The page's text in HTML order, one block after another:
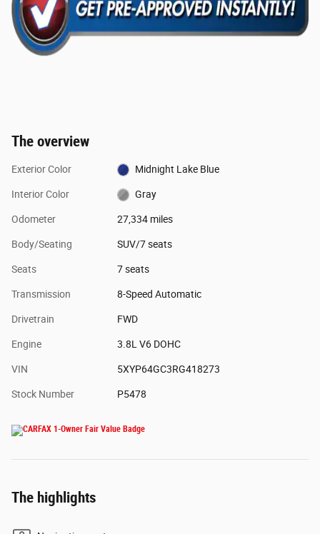
The overview
Exterior Color Midnight Lake Blue
Interior Color Gray
Odometer 27,334 miles
Body/Seating SUV/7 seats
Seats 7 seats
Transmission 8-Speed Automatic
Drivetrain FWD
Engine 3.8L V6 DOHC
VIN 5XYP64GC3RG418273
Stock Number P5478
The highlights